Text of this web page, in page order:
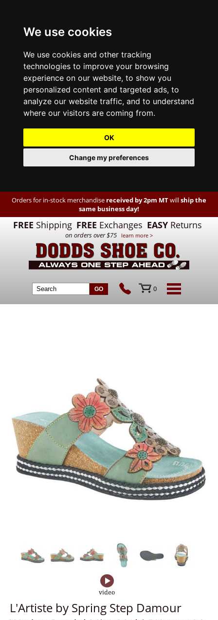
We use cookies
We use cookies and other tracking
technologies to improve your browsing
experience on our website, to show you
personalized content and targeted ads, to
analyze our website traffic, and to understand
where our visitors are coming from.
OK
Change my preferences
Orders for in-stock merchandise received by 2pm MTwillship the
same business day!
FREE Shipping FREE Exchanges EASY Returns
on orders over $75 learn more >
0
L'Artiste by Spring Step Damour